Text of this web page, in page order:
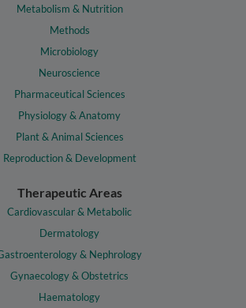
Metabolism & Nutrition
Methods
Microbiology
Neuroscience
Pharmaceutical Sciences
Physiology & Anatomy
Plant & Animal Sciences
Reproduction & Development
Therapeutic Areas
Cardiovascular & Metabolic
Dermatology
& Nephrology
Gynaecology & Obstetrics
Haematology